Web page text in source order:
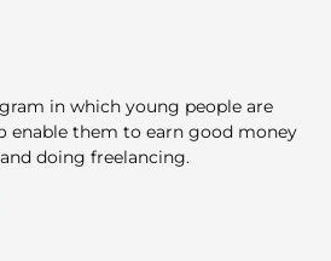
in which young people are
enable them to earn good money
doing freelancing.